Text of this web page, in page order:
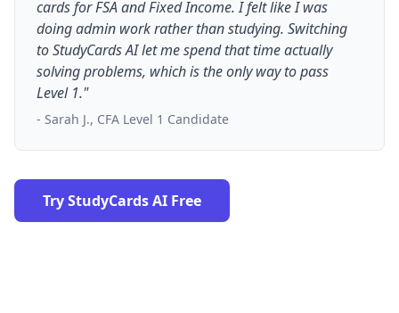
cards for FSA and Fixed Income. I felt like I was
doing admin work rather than studying. Switching
to StudyCards AI let me spend that time actually
solving problems, which is the only way to pass
Level 1."
- Sarah J., CFA Level 1 Candidate
Try StudyCards AI Free